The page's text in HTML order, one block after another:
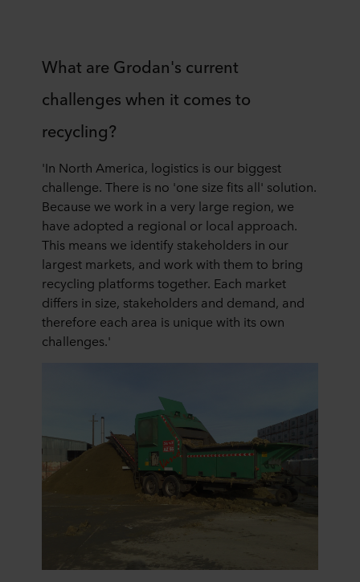
What are Grodan's current
challenges when it comes to
recycling?
'In North America, logistics is our biggest
challenge. There is no 'one size fits all' solution.
Because we work in a very large region, we
have adopted a regional or local approach.
This means we identify stakeholders in our
largest markets, and work with them to bring
recycling platforms together. Each market
differs in size, stakeholders and demand, and
therefore each area is unique with its own
challenges.'